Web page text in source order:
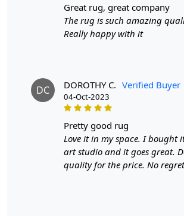
great rug, great company
The rug is such amazing
Really happy with it
DC DOROTHY C. Verified Buyer
04-Oct-2023
pretty good rug
Love it in my space. I bought
art studio and it goes great.
quality for the price. No